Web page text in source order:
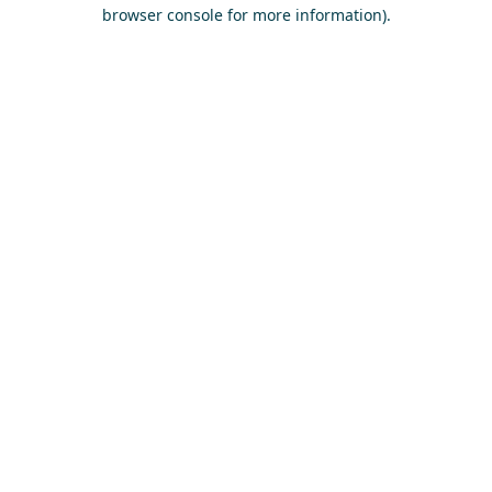
browser console for more information).